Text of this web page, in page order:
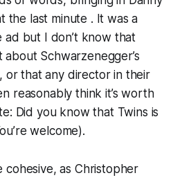
the last minute . It was a
but I don’t know that
Schwarzenegger’s
or that any director in their
reasonably think it’s worth
Did you know that Twins is
welcome).
cohesive, as Christopher